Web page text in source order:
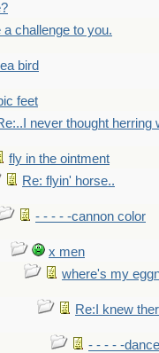
a challenge to you.
bird
feet
never thought herring
fly in the ointment
Re: flyin' horse..
- - - - -cannon color
x men
where's my
Re:I knew
- - - - -dance